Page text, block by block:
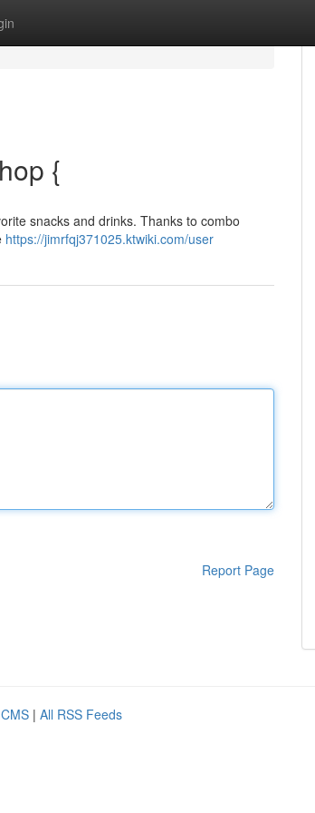
{
snacks and drinks. Thanks to combo
https://jimrfqj371025.ktwiki.com/user
Report Page
| All RSS Feeds